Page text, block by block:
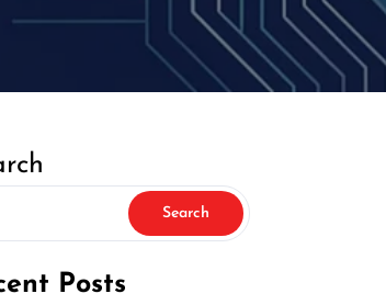
Search
Posts